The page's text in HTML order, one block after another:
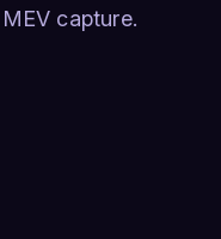
capture.